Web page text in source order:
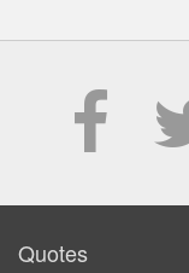
Quotes